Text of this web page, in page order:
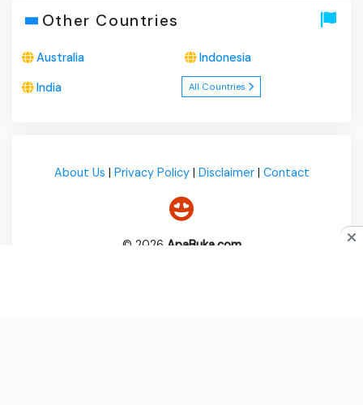
Other Countries
Australia Indonesia
India All Countries
About Us Privacy Policy| Disclaimer| Contact
© 2026 ApaBuka.com